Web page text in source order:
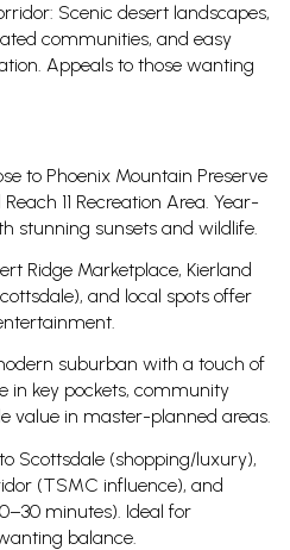
Scenic desert landscapes,
communities, and easy
Appeals to those wanting
to Phoenix Mountain Preserve
11 Recreation Area. Year-
stunning sunsets and wildlife.
Ridge Marketplace, Kierland
and local spots offer
suburban with a touch of
in key pockets, community
value in master-planned areas.
Scottsdale (shopping/luxury),
(TSMC influence), and
minutes). Ideal for
balance.